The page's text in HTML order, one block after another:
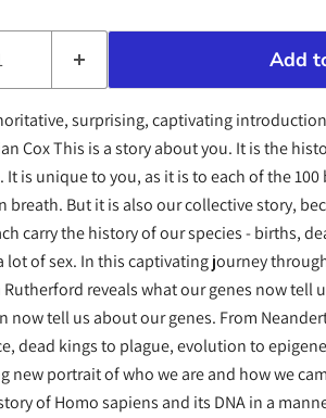
Add
surprising, captivating
Cox This is a story about you. It is the
It is unique to you, as it is to each of the
breath. But it is also our collective story,
carry the history of our species - births,
lot of sex. In this captivating journey
Rutherford reveals what our genes now tell
now tell us about our genes. From
dead kings to plague, evolution to
new portrait of who we are and how we
of Homo sapiens and its DNA in a